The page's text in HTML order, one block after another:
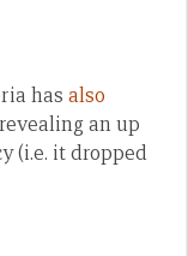
has also
an up
(i.e. it dropped